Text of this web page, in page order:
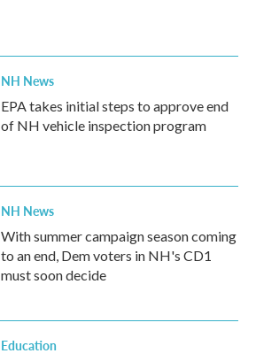
NH News
EPA takes initial steps to approve end
of NH vehicle inspection program
NH News
With summer campaign season coming
to an end, Dem voters in NH's CD1
must soon decide
Education